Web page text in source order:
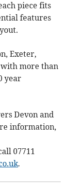
piece fits
features
Exeter,
more than
year
Devon and
information,
07711
.